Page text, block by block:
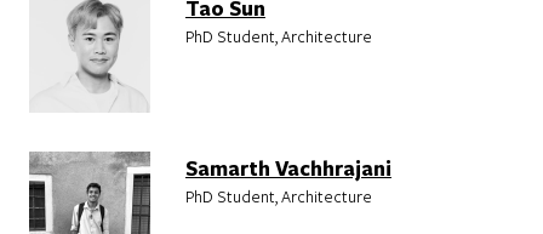
Tao Sun
PhD Student, Architecture
Samarth Vachhrajani
PhD Student, Architecture